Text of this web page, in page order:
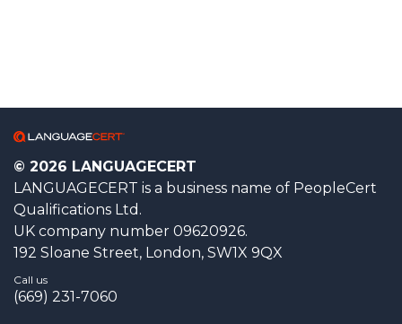
© 2026 LANGUAGECERT
LANGUAGECERT is a business name of PeopleCert
Qualifications Ltd.
UK company number 09620926.
192 Sloane Street, London, SW1X 9QX
Call us
(669) 231-7060